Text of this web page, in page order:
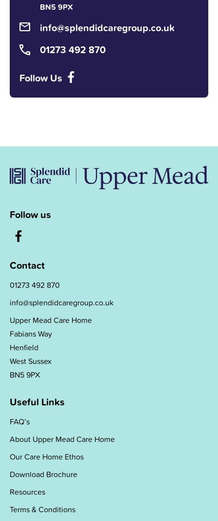
BN5 9PX
info@splendidcaregroup.co.uk
01273 492 870
Follow Us
Follow us
Contact
01273 492 870
info@splendidcaregroup.co.uk
Upper Mead Care Home
Fabians Way
Henfield
West Sussex
BN5 9PX
Useful Links
FAQ’s
About Upper Mead Care Home
Our Care Home Ethos
Download Brochure
Resources
Terms & Conditions